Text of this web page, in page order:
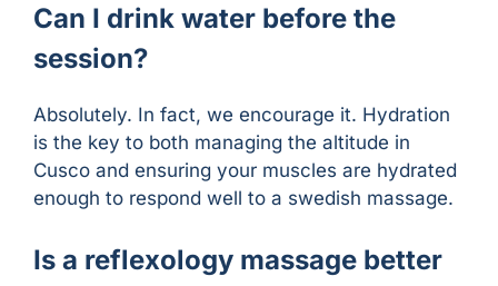
Can I drink water before the
session?
Absolutely. In fact, we encourage it. Hydration
is the key to both managing the altitude in
Cusco and ensuring your muscles are hydrated
enough to respond well to a swedish massage.
Is a reflexology massage better